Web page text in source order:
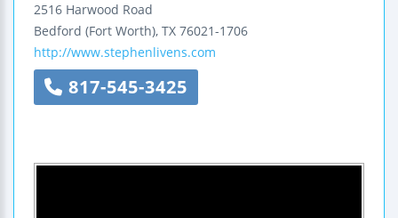
2516 Harwood Road
Bedford (Fort Worth), TX 76021-1706
http://www.stephenlivens.com
817-545-3425